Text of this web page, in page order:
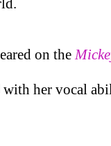
on the
with her vocal